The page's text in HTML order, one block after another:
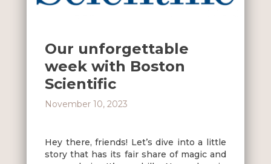
Our unforgettable
week with Boston
Scientific
November 10, 2023
Hey there, friends! Let’s dive into a little
story that has its fair share of magic and